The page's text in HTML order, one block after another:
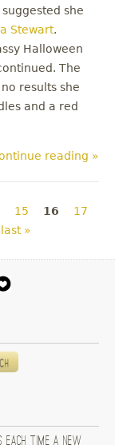
she
Stewart.
Halloween
The
results she
and a red
reading »
15 16
17
last »
time a new